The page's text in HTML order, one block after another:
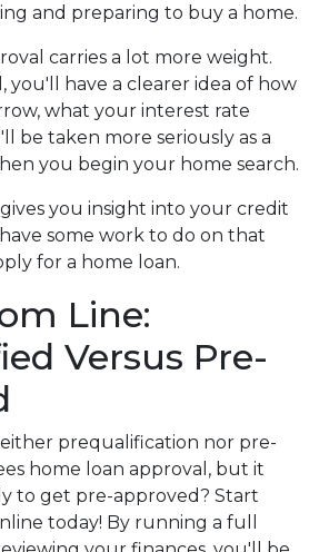
and preparing to buy a home.
carries a lot more weight.
you'll have a clearer idea of how
what your interest rate
be taken more seriously as a
you begin your home search.
you insight into your credit
some work to do on that
for a home loan.
Line:
Versus Pre-
prequalification nor pre-
home loan approval, but it
to get pre-approved? Start
today! By running a full